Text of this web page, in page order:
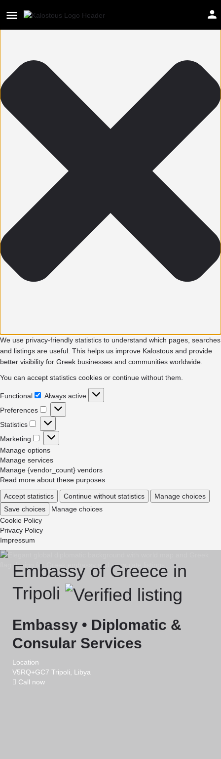
We use privacy-friendly statistics to understand which pages, searches
and listings are useful. This helps us improve Kalostous and provide
better visibility for Greek businesses and communities worldwide.
You can accept statistics cookies or continue without them.
Functional
Functional
Always active
Preferences
Preferences
Statistics
Statistics
Marketing
Marketing
Manage options
Manage services
Manage {vendor_count} vendors
Read more about these purposes
Accept statistics Continue without statistics
Manage choices
Save choices
Manage choices
Cookie Policy
Privacy Policy
Impressum
Embassy of Greece in
Tripoli
Embassy • Diplomatic &
Consular Services
Location
V5RQ+GC7 Tripoli, Libya
Call now